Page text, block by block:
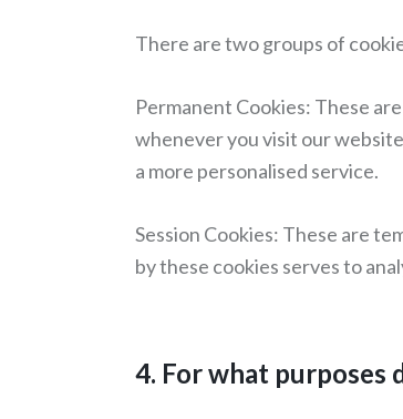
There are two groups of
Permanent Cookies: These
whenever you visit our
a more personalised service.
Session Cookies: These are
by these cookies serves to
4. For what purposes